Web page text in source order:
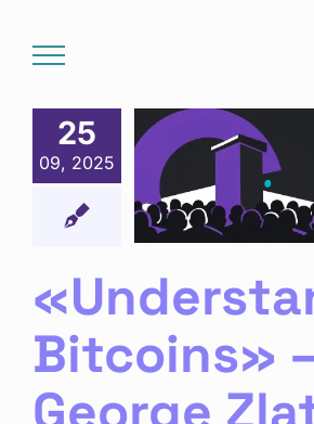
content
25
09, 2025
–
Zlati
2025
Bitcoins»